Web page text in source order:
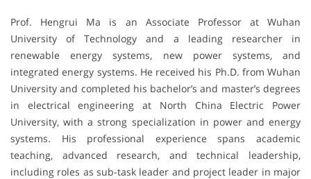
Prof. Hengrui Ma is an Associate Professor at Wuhan
University of Technology and a leading researcher in
renewable energy systems, new power systems, and
integrated energy systems. He received his Ph.D. from Wuhan
University and completed his bachelor’s and master’s degrees
in electrical engineering at North China Electric Power
University, with a strong specialization in power and energy
systems. His professional experience spans academic
teaching, advanced research, and technical leadership,
including roles as sub-task leader and project leader in major